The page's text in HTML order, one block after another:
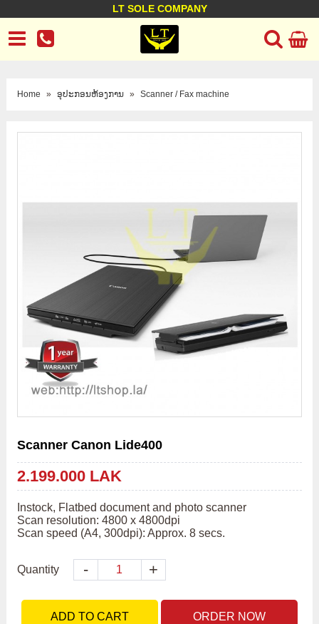
LT SOLE COMPANY
LT Company
Business policy Customer support
Home » ອຸປະກອນຫ້ອງການ » Scanner / Fax machine
Scanner Canon Lide400
2.199.000 LAK
Instock, Flatbed document and photo scanner
Scan resolution: 4800 x 4800dpi
Scan speed (A4, 300dpi): Approx. 8 secs.
Quantity - +
ADD TO CART ORDER NOW